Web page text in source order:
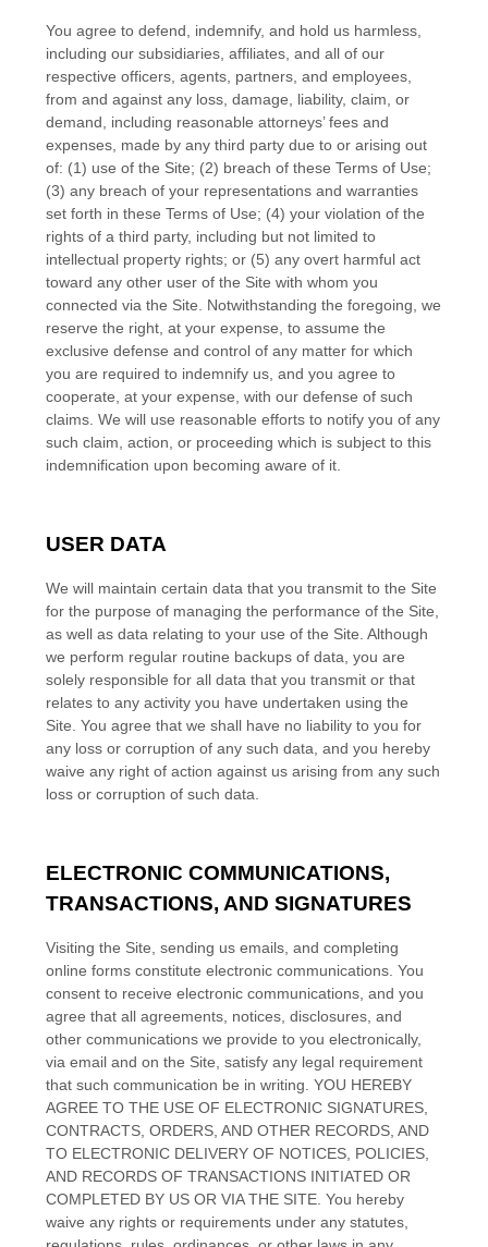
You agree to defend, indemnify, and hold us harmless,
including our subsidiaries, affiliates, and all of our
respective officers, agents, partners, and employees,
from and against any loss, damage, liability, claim, or
demand, including reasonable attorneys’ fees and
expenses, made by any third party due to or arising out
of: (1) use of the Site; (2) breach of these Terms of Use;
(3) any breach of your representations and warranties
set forth in these Terms of Use; (4) your violation of the
rights of a third party, including but not limited to
intellectual property rights; or (5) any overt harmful act
toward any other user of the Site with whom you
connected via the Site. Notwithstanding the foregoing, we
reserve the right, at your expense, to assume the
exclusive defense and control of any matter for which
you are required to indemnify us, and you agree to
cooperate, at your expense, with our defense of such
claims. We will use reasonable efforts to notify you of any
such claim, action, or proceeding which is subject to this
indemnification upon becoming aware of it.
USER DATA
We will maintain certain data that you transmit to the Site
for the purpose of managing the performance of the Site,
as well as data relating to your use of the Site. Although
we perform regular routine backups of data, you are
solely responsible for all data that you transmit or that
relates to any activity you have undertaken using the
Site. You agree that we shall have no liability to you for
any loss or corruption of any such data, and you hereby
waive any right of action against us arising from any such
loss or corruption of such data.
ELECTRONIC COMMUNICATIONS,
TRANSACTIONS, AND SIGNATURES
Visiting the Site, sending us emails, and completing
online forms constitute electronic communications. You
consent to receive electronic communications, and you
agree that all agreements, notices, disclosures, and
other communications we provide to you electronically,
via email and on the Site, satisfy any legal requirement
that such communication be in writing. YOU HEREBY
AGREE TO THE USE OF ELECTRONIC SIGNATURES,
CONTRACTS, ORDERS, AND OTHER RECORDS, AND
TO ELECTRONIC DELIVERY OF NOTICES, POLICIES,
AND RECORDS OF TRANSACTIONS INITIATED OR
COMPLETED BY US OR VIA THE SITE. You hereby
waive any rights or requirements under any statutes,